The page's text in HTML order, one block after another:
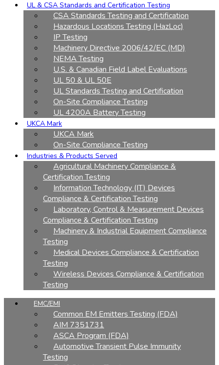
UL & CSA Standards and Certification Testing
CSA Standards Testing and Certification
Hazardous Locations Testing (HazLoc)
IP Testing
Machinery Directive 2006/42/EC (MD)
NEMA Testing
U.S. & Canadian Field Label Evaluations
UL 50 & UL 50E
UL Standards Testing and Certification
On-Site Compliance Testing
UL 4200A Battery Testing
UKCA Mark
UKCA Mark
On-Site Compliance Testing
Industries & Products Served
Agricultural Machinery Compliance &
Certification Testing
Information Technology (IT) Devices
Compliance & Certification Testing
Laboratory, Control & Measurement Devices
Compliance & Certification Testing
Machinery & Industrial Equipment Compliance
Testing
Medical Devices Compliance & Certification
Testing
Wireless Devices Compliance & Certification
Testing
EMC/EMI
Common EM Emitters Testing (FDA)
AIM 7351731
ASCA Program (FDA)
Automotive Transient Pulse Immunity
Testing